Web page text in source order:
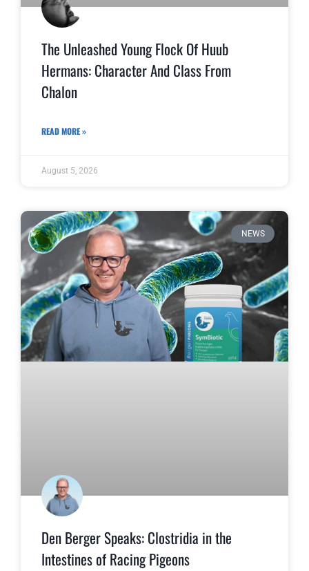
The Unleashed Young Flock Of Huub
Hermans: Character And Class From
Chalon
READ MORE »
August 5, 2026
NEWS
Den Berger Speaks: Clostridia in the
Intestines of Racing Pigeons